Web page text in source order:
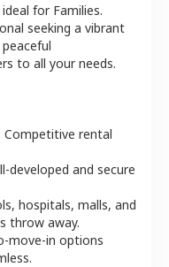
ideal for Families.
seeking a vibrant
to all your needs.
Competitive rental
developed and secure
hospitals, malls, and
throw away.
move-in options